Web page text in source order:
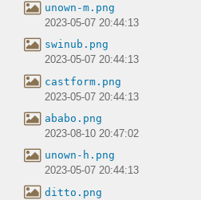
unown-m.png
2023-05-07 20:44:13
swinub.png
2023-05-07 20:44:13
castform.png
2023-05-07 20:44:13
ababo.png
2023-08-10 20:47:02
unown-h.png
2023-05-07 20:44:13
ditto.png